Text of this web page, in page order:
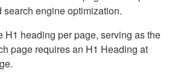
engine optimization.
H1 heading per page, serving as the
page requires an H1 Heading at